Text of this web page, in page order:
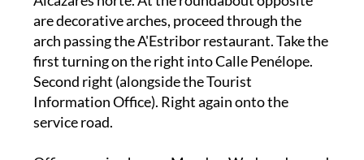
arch passing the A'Estribor restaurant. Take the
first turning on the right into Calle Penélope.
Second right (alongside the Tourist
Information Office). Right again onto the
service road.
Office opening hours